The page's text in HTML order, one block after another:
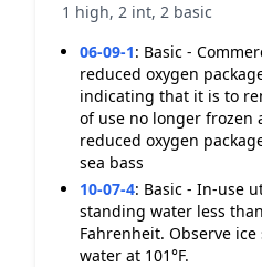
1 high, 2 int, 2 basic
06-09-1: Basic -
reduced oxygen
indicating that it is to
of use no longer frozen
reduced oxygen
sea bass
10-07-4: Basic - In-use
standing water less
Fahrenheit. Observe
water at 101°F.